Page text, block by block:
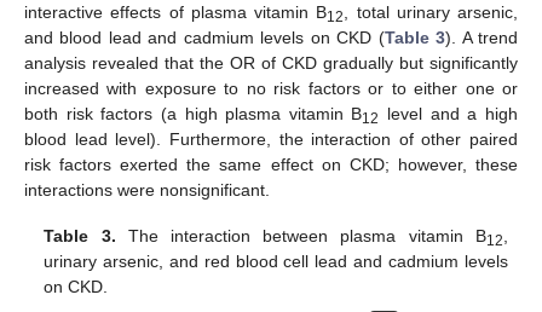
interactive effects of plasma vitamin B12
, total urinary arsenic,
and blood lead and cadmium levels on CKD (Table 3). A trend
analysis revealed that the OR of CKD gradually but significantly
increased with exposure to no risk factors or to either one or
both risk factors (a high plasma vitamin B12
level and a high
blood lead level). Furthermore, the interaction of other paired
risk factors exerted the same effect on CKD; however, these
interactions were nonsignificant.
Table 3. The interaction between plasma vitamin B12
urinary arsenic, and red blood cell lead and cadmium levels
on CKD.